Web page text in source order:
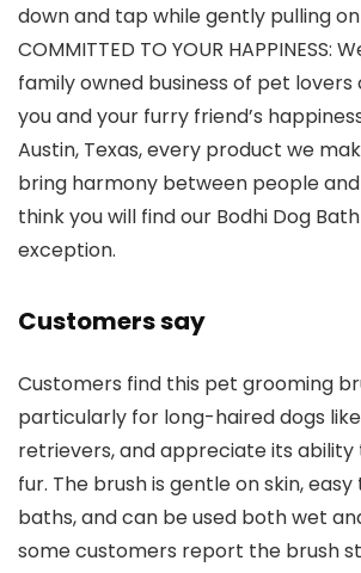
down and tap while gently pulling
COMMITTED TO YOUR HAPPINESS:
family owned business of pet
you and your furry friend’s
Austin, Texas, every product we
bring harmony between people
think you will find our Bodhi Dog
exception.
Customers say
Customers find this pet grooming
particularly for long-haired dogs
retrievers, and appreciate its
fur. The brush is gentle on skin,
baths, and can be used both wet
some customers report the brush